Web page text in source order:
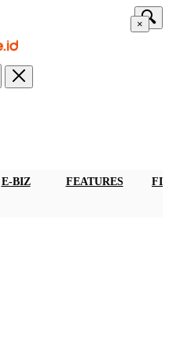
×
E-BIZ FEATURES